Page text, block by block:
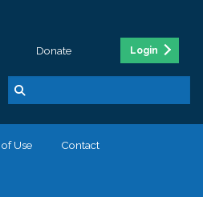
Donate Login
Use Contact